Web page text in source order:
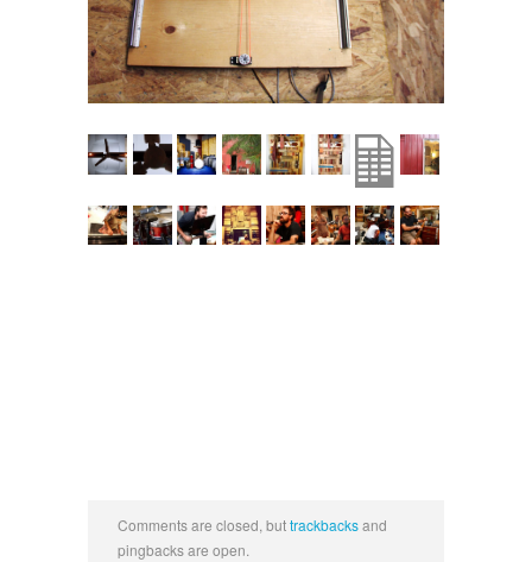
Comments are closed, buttrackbacksand
pingbacks are open.